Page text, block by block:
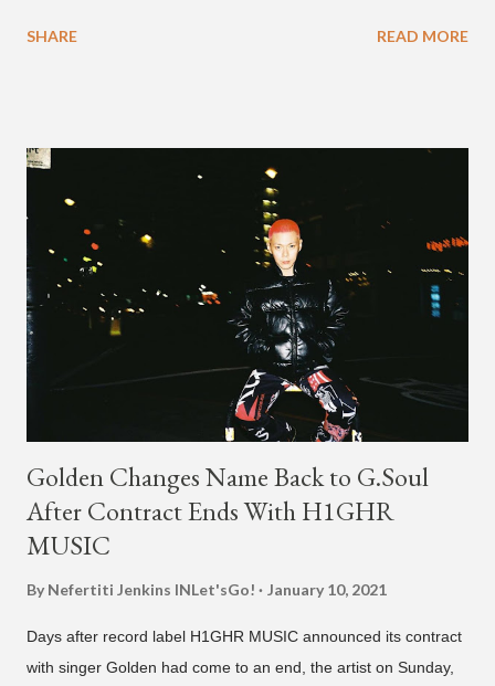
channel last September. According to his online profile on
SHARE READ MORE
Golden Changes Name Back to G.Soul
After Contract Ends With H1GHR
MUSIC
By Nefertiti Jenkins INLet'sGo! January 10, 2021
Days after record label H1GHR MUSIC announced its contract
with singer Golden had come to an end, the artist on Sunday,